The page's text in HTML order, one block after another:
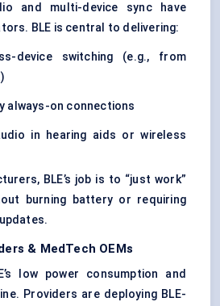
and multi-device sync have
BLE is central to delivering:
device switching (e.g., from
always-on connections
in hearing aids or wireless
BLE’s job is to “just work”
burning battery or requiring
& MedTech OEMs
low power consumption and
Providers are deploying BLE-